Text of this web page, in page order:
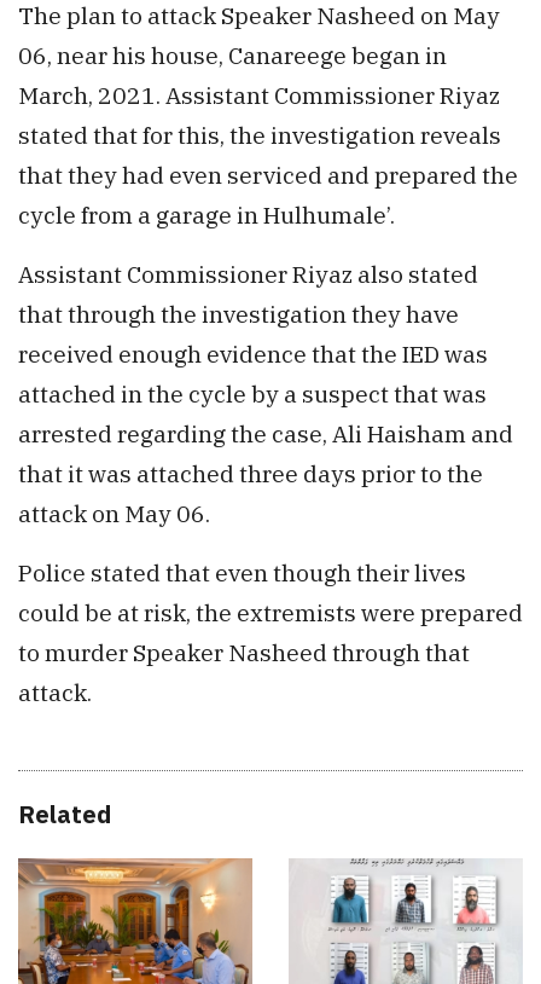
The plan to attack Speaker Nasheed on May
06, near his house, Canareege began in
March, 2021. Assistant Commissioner Riyaz
stated that for this, the investigation reveals
that they had even serviced and prepared the
cycle from a garage in Hulhumale’.
Assistant Commissioner Riyaz also stated
that through the investigation they have
received enough evidence that the IED was
attached in the cycle by a suspect that was
arrested regarding the case, Ali Haisham and
that it was attached three days prior to the
attack on May 06.
Police stated that even though their lives
could be at risk, the extremists were prepared
to murder Speaker Nasheed through that
attack.
Related